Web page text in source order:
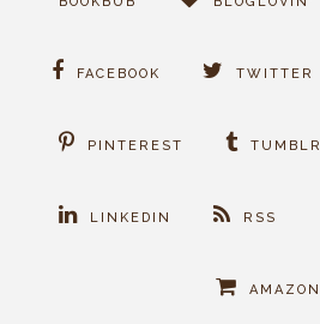
FACEBOOK TWITTER
PINTEREST TUMBLR
LINKEDIN RSS
AMAZON